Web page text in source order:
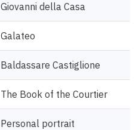
Giovanni della Casa
Galateo
Baldassare Castiglione
The Book of the Courtier
Personal portrait